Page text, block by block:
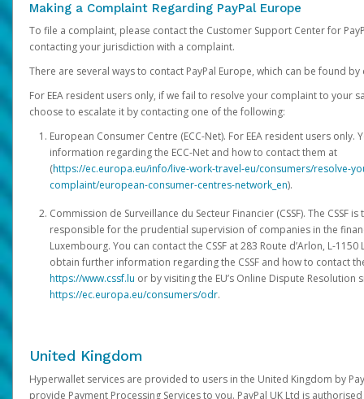
Making a Complaint Regarding PayPal Europe
To file a complaint, please contact the Customer Support Center for
contacting your jurisdiction with a complaint.
There are several ways to contact PayPal Europe, which can be found
For EEA resident users only, if we fail to resolve your complaint to your
choose to escalate it by contacting one of the following:
European Consumer Centre (ECC-Net). For EEA resident users only.
information regarding the ECC-Net and how to contact them at
(https://ec.europa.eu/info/live-work-travel-eu/consumers/resolve-
complaint/european-consumer-centres-network_en).
Commission de Surveillance du Secteur Financier (CSSF). The CSSF
responsible for the prudential supervision of companies in the
Luxembourg. You can contact the CSSF at 283 Route d’Arlon, L-
obtain further information regarding the CSSF and how to contact
https://www.cssf.lu or by visiting the EU’s Online Dispute Resolution
https://ec.europa.eu/consumers/odr.
United Kingdom
Hyperwallet services are provided to users in the United Kingdom by
provide Payment Processing Services to you. PayPal UK Ltd is